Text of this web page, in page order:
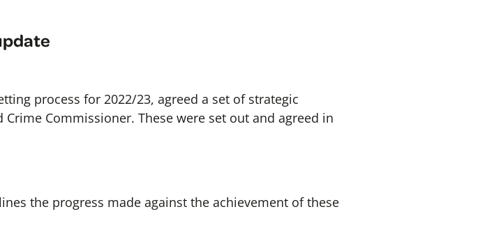
process for 2022/23, agreed a set of strategic
Commissioner. These were set out and agreed in
the progress made against the achievement of these